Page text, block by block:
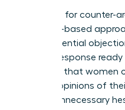
Preparing for counter-
evidence-based
three potential
backed response
indicates that women
bosses’ opinions of
lead to unnecessary